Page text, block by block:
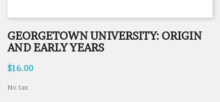
GEORGETOWN UNIVERSITY: ORIGIN
AND EARLY YEARS
$16.00
No tax